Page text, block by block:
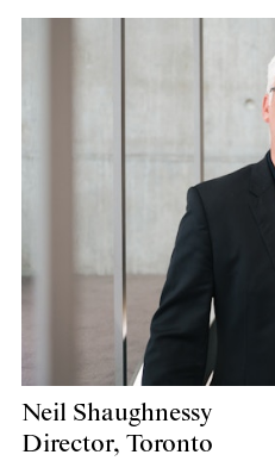
Neil Shaughnessy
Director, Toronto